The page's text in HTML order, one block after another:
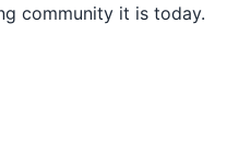
community it is today.